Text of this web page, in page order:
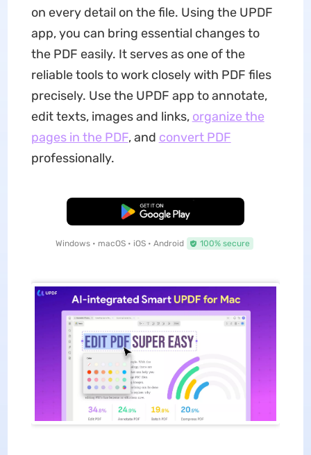
on every detail on the file. Using the UPDF
app, you can bring essential changes to
the PDF easily. It serves as one of the
reliable tools to work closely with PDF files
precisely. Use the UPDF app to annotate,
edit texts, images and links, organize the
pages in the PDF, and convert PDF
professionally.
Free Download
Windows • macOS • iOS • Android 100% secure